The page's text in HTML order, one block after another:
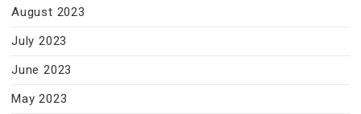
August 2023
July 2023
June 2023
May 2023